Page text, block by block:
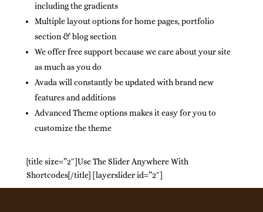
including the gradients
Multiple layout options for home pages, portfolio
section & blog section
We offer free support because we care about your site
as much as you do
Avada will constantly be updated with brand new
features and additions
Advanced Theme options makes it easy for you to
customize the theme
[title size=”2″]Use The Slider Anywhere With
Shortcodes[/title] [layerslider id=”2″]